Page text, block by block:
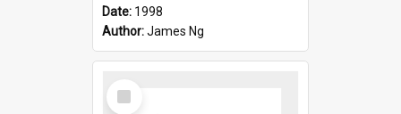
Date: 1998
Author:James Ng
Select
Item